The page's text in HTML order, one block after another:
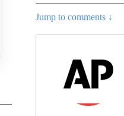
Jump to comments ↓